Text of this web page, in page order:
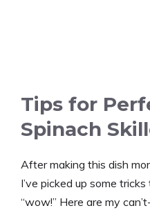
Tips for
Spinach
After making this dish
I’ve picked up some
“wow!” Here are my